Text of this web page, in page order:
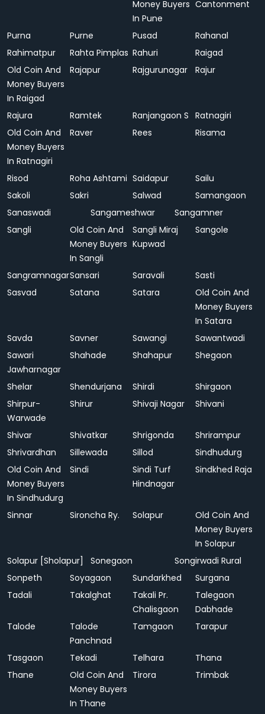
Money Buyers
In Pune
Cantonment
Purna Purne Pusad
Rahanal
Rahimatpur
Rahta Pimplas Rahuri
Raigad
Old Coin And
Money Buyers
In Raigad
Rajapur Rajgurunagar Rajur
Rajura Ramtek Ranjangaon S Ratnagiri
Old Coin And
Money Buyers
In Ratnagiri
Raver Rees Risama
Risod Roha Ashtami Saidapur
Sailu
Sakoli
Sakri Salwad
Samangaon
Sanaswadi
Sangameshwar
Sangamner
Sangli
Old Coin And
Money Buyers
In Sangli
Sangli Miraj
Kupwad
Sangole
SangramnagarSansari Saravali
Sasti
Sasvad
Satana Satara
Old Coin And
Money Buyers
In Satara
Savda
Savner Sawangi
Sawantwadi
Sawari
Jawharnagar
Shahade Shahapur Shegaon
Shelar Shendurjana Shirdi
Shirgaon
Shirpur-
Warwade
Shirur Shivaji Nagar Shivani
Shivar Shivatkar Shrigonda
Shrirampur
Shrivardhan
Sillewada Sillod
Sindhudurg
Old Coin And
Money Buyers
In Sindhudurg
Sindi
Sindi Turf
Hindnagar
Sindkhed Raja
Sinnar Sironcha Ry. Solapur
Old Coin And
Money Buyers
In Solapur
Solapur [Sholapur]
Sonegaon
Songirwadi Rural
Sonpeth
Soyagaon Sundarkhed
Surgana
Tadali
Takalghat
Takali Pr.
Chalisgaon
Talegaon
Dabhade
Talode
Talode
Panchnad
Tamgaon Tarapur
Tasgaon Tekadi Telhara
Thana
Thane
Old Coin And
Money Buyers
In Thane
Tirora Trimbak